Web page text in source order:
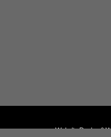
Website Design&